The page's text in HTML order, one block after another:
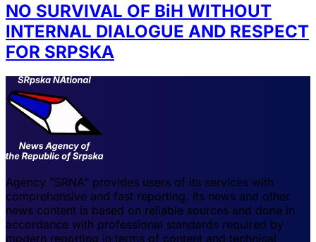
NO SURVIVAL OF BiH WITHOUT
INTERNAL DIALOGUE AND RESPECT
FOR SRPSKA
Agency "SRNA" provides users of its services with
comprehensive and fast reporting. Its news and other
news content is based on reliable sources and done in
accordance with professional standards required by
modern reporting in terms of content and technical